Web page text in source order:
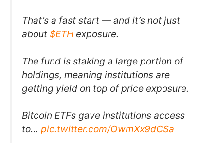
That’s a fast start — and it’s not just
about $ETH exposure.
The fund is staking a large portion of
holdings, meaning institutions are
getting yield on top of price exposure.
Bitcoin ETFs gave institutions access
to… pic.twitter.com/OwmXx9dCSa